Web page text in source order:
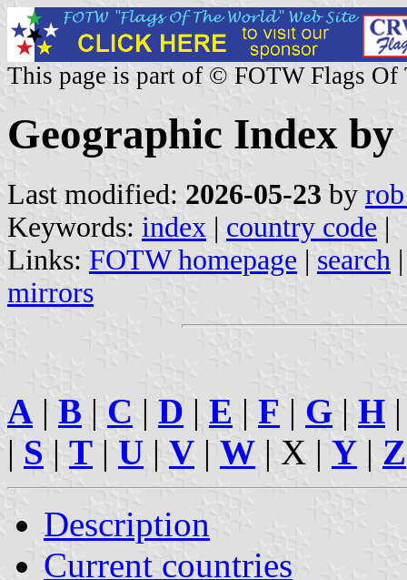
This page is part of © FOTW Flags Of
Geographic Index
Last modified: 2026-05-23 by
Keywords: index | country code |
Links: FOTW homepage | search
mirrors
A | B | C | D | E | F | G | H
| S | T | U | V | W | X | Y | Z
Description
Current countries